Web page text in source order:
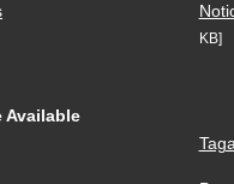
KB]
Available